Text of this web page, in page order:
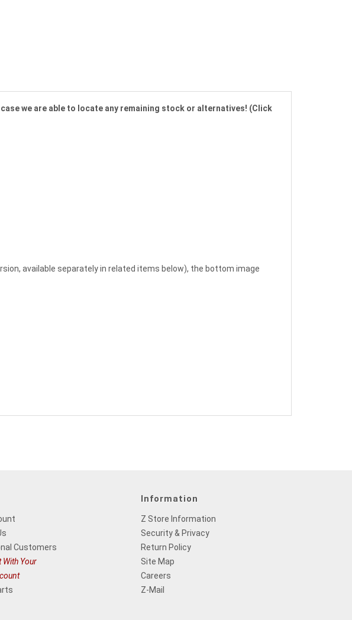
we are able to locate any remaining stock or alternatives! (Click
available separately in related items below), the bottom image
Customers
With Your
Information
Z Store Information
Security & Privacy
Return Policy
Site Map
Careers
Z-Mail